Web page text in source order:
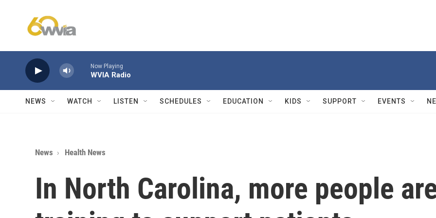
Now Playing
WVIA Radio
NEWS WATCH LISTEN SCHEDULES EDUCATION KIDS SUPPORT EVENTS
News Health News
In North Carolina, more people